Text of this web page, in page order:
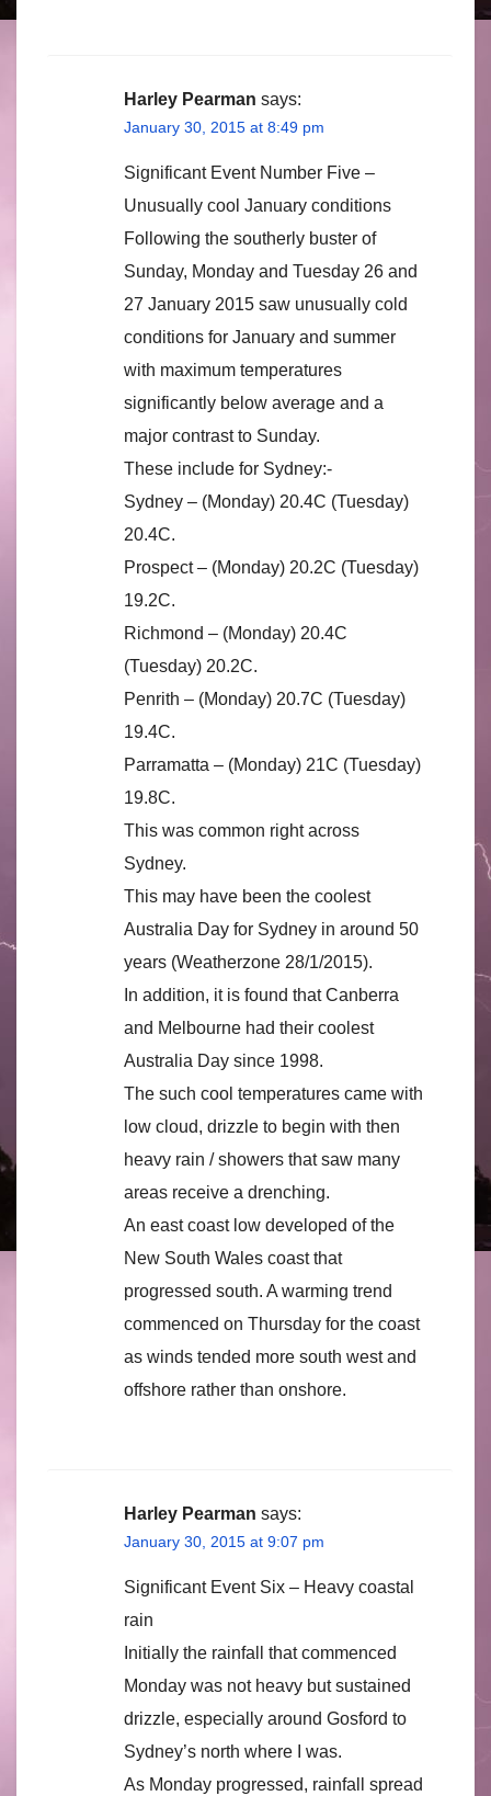
Harley Pearman says:
January 30, 2015 at 8:49 pm
Significant Event Number Five –
Unusually cool January conditions
Following the southerly buster of
Sunday, Monday and Tuesday 26 and
27 January 2015 saw unusually cold
conditions for January and summer
with maximum temperatures
significantly below average and a
major contrast to Sunday.
These include for Sydney:-
Sydney – (Monday) 20.4C (Tuesday)
20.4C.
Prospect – (Monday) 20.2C (Tuesday)
19.2C.
Richmond – (Monday) 20.4C
(Tuesday) 20.2C.
Penrith – (Monday) 20.7C (Tuesday)
19.4C.
Parramatta – (Monday) 21C (Tuesday)
19.8C.
This was common right across
Sydney.
This may have been the coolest
Australia Day for Sydney in around 50
years (Weatherzone 28/1/2015).
In addition, it is found that Canberra
and Melbourne had their coolest
Australia Day since 1998.
The such cool temperatures came with
low cloud, drizzle to begin with then
heavy rain / showers that saw many
areas receive a drenching.
An east coast low developed of the
New South Wales coast that
progressed south. A warming trend
commenced on Thursday for the coast
as winds tended more south west and
offshore rather than onshore.
Harley Pearman says:
January 30, 2015 at 9:07 pm
Significant Event Six – Heavy coastal
rain
Initially the rainfall that commenced
Monday was not heavy but sustained
drizzle, especially around Gosford to
Sydney’s north where I was.
As Monday progressed, rainfall spread